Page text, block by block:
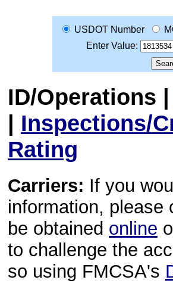
USDOT Number
Enter Value:
ID/Operations |
| Inspections/
Rating
Carriers: If you
information,
be obtained online
to challenge the
so using FMCSA's